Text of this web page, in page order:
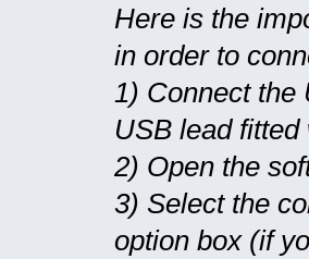
Here is the
in order to
1) Connect the
USB lead
2) Open the
3) Select the
option box (if